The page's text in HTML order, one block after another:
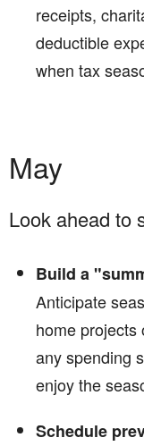
receipts,
deductible
when tax
May
Look ahead to
Build a
Anticipate
home projects
any spending
enjoy the
Schedule